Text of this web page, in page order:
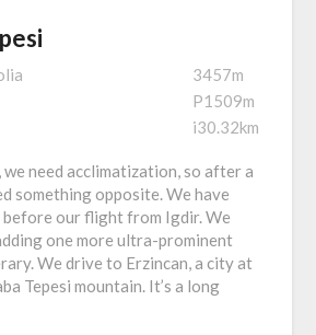
3457m
P1509m
i30.32km
need acclimatization, so after a
something opposite. We have
before our flight from Igdir. We
one more ultra-prominent
We drive to Erzincan, a city at
Tepesi mountain. It’s a long